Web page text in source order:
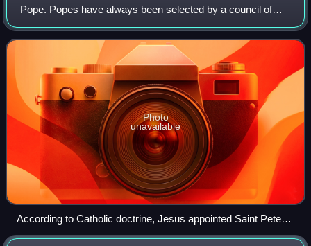
Pope. Popes have always been selected by a council of
Church fathers; however, Papal selection before 1059 was
often characterized by confirmat
Photo
unavailable
According to Catholic doctrine, Jesus appointed Saint Peter
as the first pope.